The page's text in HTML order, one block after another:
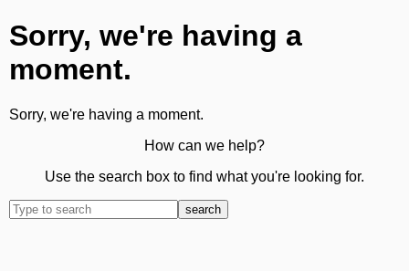
Sorry, we're having a
moment.
Sorry, we're having a moment.
How can we help?
Use the search box to find what you're looking for.
search